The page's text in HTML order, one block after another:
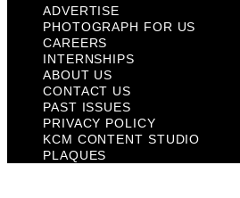
ADVERTISE
PHOTOGRAPH FOR US
CAREERS
INTERNSHIPS
ABOUT US
CONTACT US
PAST ISSUES
PRIVACY POLICY
KCM CONTENT STUDIO
PLAQUES